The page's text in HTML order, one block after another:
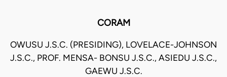
CORAM
OWUSU J.S.C. (PRESIDING), LOVELACE-JOHNSON
J.S.C., PROF. MENSA- BONSU J.S.C., ASIEDU J.S.C.,
GAEWU J.S.C.